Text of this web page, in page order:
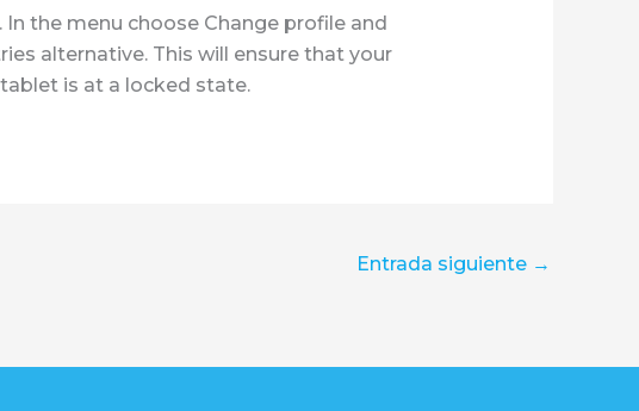
the menu choose Change profile and
alternative. This will ensure that your
is at a locked state.
Entrada siguiente →